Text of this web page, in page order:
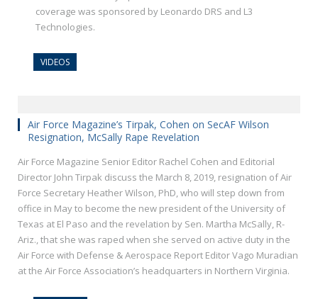
coverage was sponsored by Leonardo DRS and L3
Technologies.
VIDEOS
Air Force Magazine’s Tirpak, Cohen on SecAF Wilson
Resignation, McSally Rape Revelation
Air Force Magazine Senior Editor Rachel Cohen and Editorial
Director John Tirpak discuss the March 8, 2019, resignation of Air
Force Secretary Heather Wilson, PhD, who will step down from
office in May to become the new president of the University of
Texas at El Paso and the revelation by Sen. Martha McSally, R-
Ariz., that she was raped when she served on active duty in the
Air Force with Defense & Aerospace Report Editor Vago Muradian
at the Air Force Association’s headquarters in Northern Virginia.